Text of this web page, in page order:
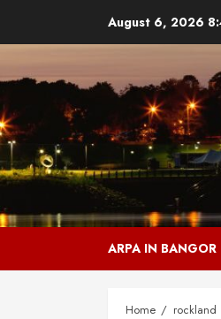
August 6, 2026
ARPA IN BANGOR
Home rockland